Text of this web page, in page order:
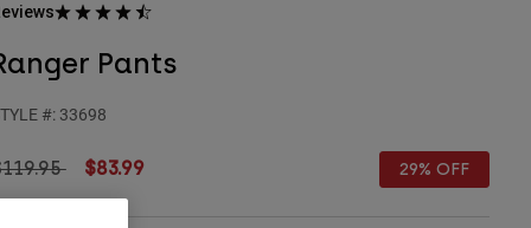
Pants
#: 33698
reduced from
to$83.99 29% OFF